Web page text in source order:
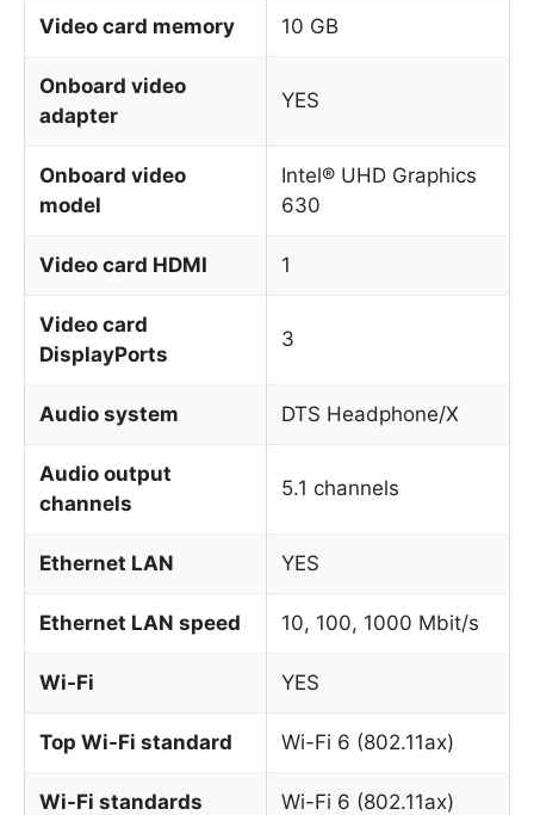
Video card memory 10 GB
Onboard video
adapter
YES
Onboard video
model
Intel® UHD Graphics
630
Video card HDMI 1
Video card
DisplayPorts
3
Audio system DTS Headphone/X
Audio output
channels
5.1 channels
Ethernet LAN YES
Ethernet LAN speed 10, 100, 1000 Mbit/s
Wi-Fi YES
Top Wi-Fi standard Wi-Fi 6 (802.11ax)
Wi-Fi standards Wi-Fi 6 (802.11ax)